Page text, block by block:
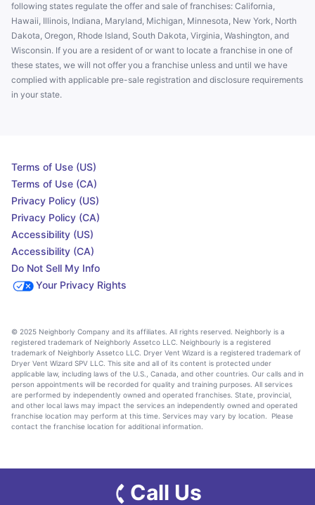
following states regulate the offer and sale of franchises: California,
Hawaii, Illinois, Indiana, Maryland, Michigan, Minnesota, New York, North
Dakota, Oregon, Rhode Island, South Dakota, Virginia, Washington, and
Wisconsin. If you are a resident of or want to locate a franchise in one of
these states, we will not offer you a franchise unless and until we have
complied with applicable pre-sale registration and disclosure requirements
in your state.
Terms of Use (US)
Terms of Use (CA)
Privacy Policy (US)
Privacy Policy (CA)
Accessibility (US)
Accessibility (CA)
Do Not Sell My Info
Your Privacy Rights
© 2025 Neighborly Company and its affiliates. All rights reserved. Neighborly is a
registered trademark of Neighborly Assetco LLC. Neighbourly is a registered
trademark of Neighborly Assetco LLC. Dryer Vent Wizard is a registered trademark of
Dryer Vent Wizard SPV LLC. This site and all of its content is protected under
applicable law, including laws of the U.S., Canada, and other countries. Our calls and in
person appointments will be recorded for quality and training purposes. All services
are performed by independently owned and operated franchises. State, provincial,
and other local laws may impact the services an independently owned and operated
franchise location may perform at this time. Services may vary by location. Please
contact the franchise location for additional information.
Call Us